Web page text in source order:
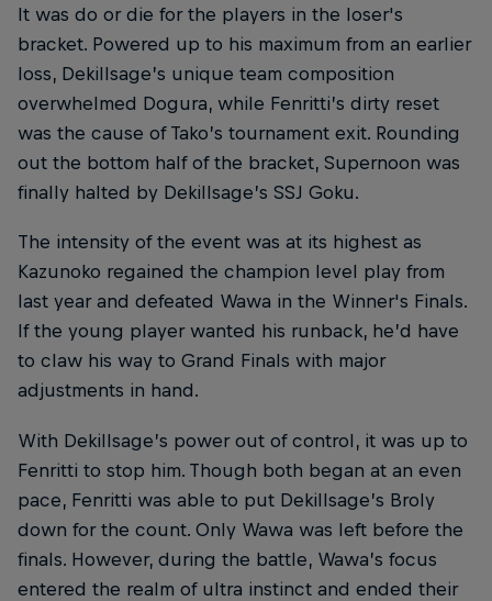
It was do or die for the players in the loser's
bracket. Powered up to his maximum from an earlier
loss, Dekillsage’s unique team composition
overwhelmed Dogura, while Fenritti’s dirty reset
was the cause of Tako’s tournament exit. Rounding
out the bottom half of the bracket, Supernoon was
finally halted by Dekillsage’s SSJ Goku.
The intensity of the event was at its highest as
Kazunoko regained the champion level play from
last year and defeated Wawa in the Winner's Finals.
If the young player wanted his runback, he’d have
to claw his way to Grand Finals with major
adjustments in hand.
With Dekillsage’s power out of control, it was up to
Fenritti to stop him. Though both began at an even
pace, Fenritti was able to put Dekillsage’s Broly
down for the count. Only Wawa was left before the
finals. However, during the battle, Wawa’s focus
entered the realm of ultra instinct and ended their